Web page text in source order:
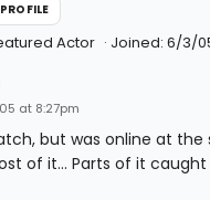
PROFILE
Actor Joined: 6/3/
at 8:27pm
but was online at
of it... Parts of it